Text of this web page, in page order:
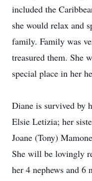
included the
she would relax and
family. Family was
treasured them. She
special place in her
Diane is survived by
Elsie Letizia; her
Joane (Tony)
She will be lovingly
her 4 nephews and 6